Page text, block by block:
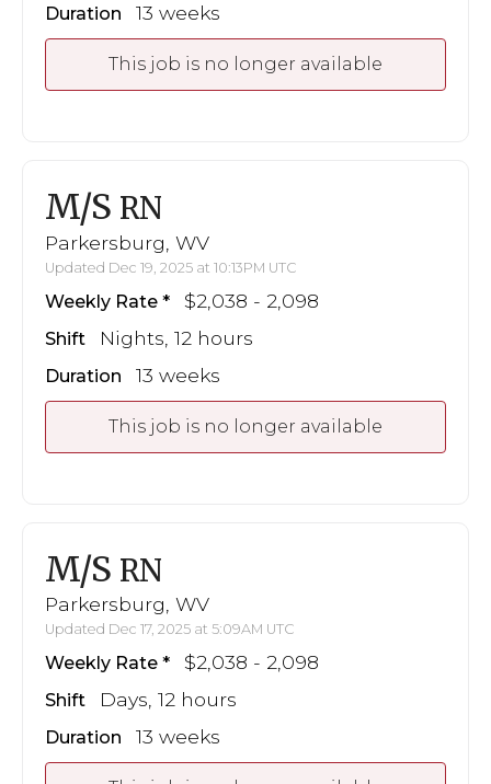
Duration 13 weeks
This job is no longer available
M/S RN
Parkersburg, WV
Updated Dec 19, 2025 at 10:13PM UTC
Weekly Rate $2,038 - 2,098
Shift Nights, 12 hours
Duration 13 weeks
This job is no longer available
M/S RN
Parkersburg, WV
Updated Dec 17, 2025 at 5:09AM UTC
Weekly Rate $2,038 - 2,098
Shift Days, 12 hours
Duration 13 weeks